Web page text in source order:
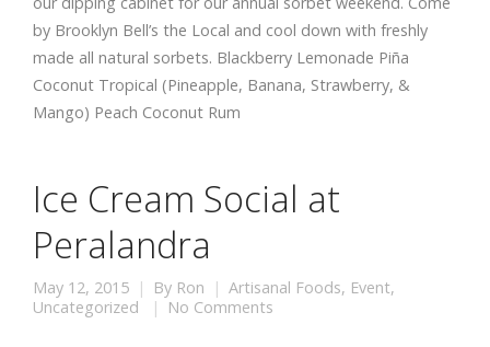
by Brooklyn Bell’s the Local and cool down with freshly
made all natural sorbets. Blackberry Lemonade Piña
Coconut Tropical (Pineapple, Banana, Strawberry, &
Mango) Peach Coconut Rum
Ice Cream Social at
Peralandra
May 12, 2015 By Ron Artisanal Foods, Event,
Uncategorized
No Comments